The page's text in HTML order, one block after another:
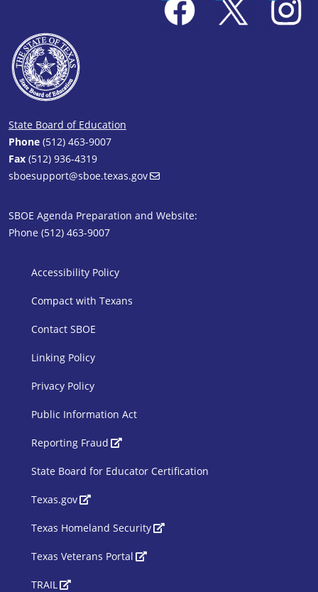
State Board of Education
Phone (512) 463-9007
Fax (512) 936-4319
sboesupport@sboe.texas.gov
SBOE Agenda Preparation and Website:
Phone (512) 463-9007
SBOE Footer 1
Accessibility Policy
Compact with Texans
Contact SBOE
Linking Policy
Privacy Policy
Public Information Act
SBOE Footer 2
Reporting Fraud
State Board for Educator Certification
Texas.gov
Texas Homeland Security
Texas Veterans Portal
TRAIL